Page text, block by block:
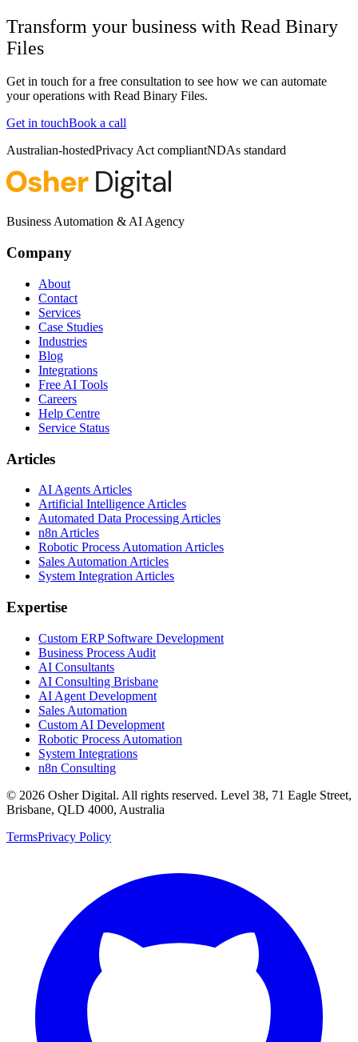
Transform your business with Read Binary
Files
Get in touch for a free consultation to see how we can automate
your operations with Read Binary Files.
Get in touchBook a call
Australian-hostedPrivacy Act compliantNDAs standard
Business Automation & AI Agency
Company
About
Contact
Services
Case Studies
Industries
Blog
Integrations
Free AI Tools
Careers
Help Centre
Service Status
Articles
AI Agents Articles
Artificial Intelligence Articles
Automated Data Processing Articles
n8n Articles
Robotic Process Automation Articles
Sales Automation Articles
System Integration Articles
Expertise
Custom ERP Software Development
Business Process Audit
AI Consultants
AI Consulting Brisbane
AI Agent Development
Sales Automation
Custom AI Development
Robotic Process Automation
System Integrations
n8n Consulting
© 2026 Osher Digital. All rights reserved. Level 38, 71 Eagle Street,
Brisbane, QLD 4000, Australia
TermsPrivacy Policy